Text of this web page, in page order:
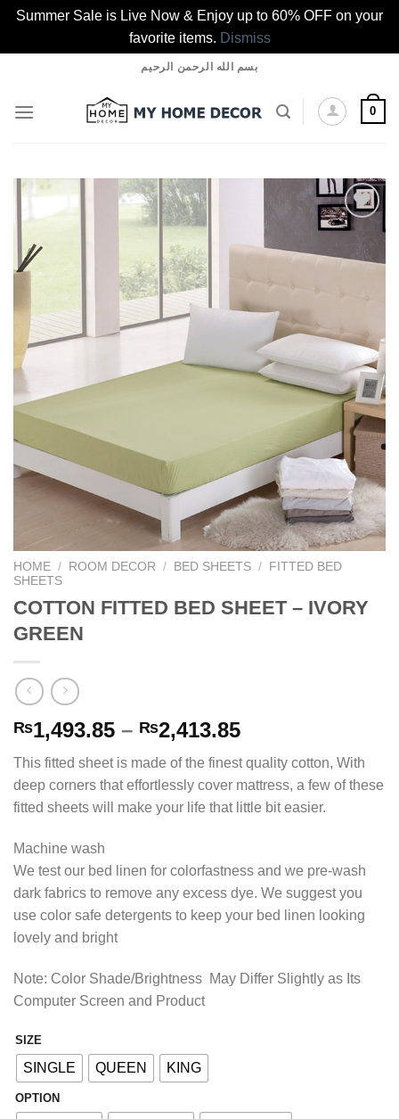
Summer Sale is Live Now & Enjoy up to 60% OFF on your
favorite items. Dismiss
content
بسم الله الرحمن الرحيم
0
Add to
HOME / ROOM DECOR / BED SHEETS /
FITTED BED
SHEETS
COTTON FITTED BED SHEET – IVORY
GREEN
₨1,493.85 – ₨2,413.85Price
range:
₨1,493.85
through
₨2,413.85
This fitted sheet is made of the finest quality cotton, With
deep corners that effortlessly cover mattress, a few of these
fitted sheets will make your life that little bit easier.
Machine wash
We test our bed linen for colorfastness and we pre-wash
dark fabrics to remove any excess dye. We suggest you
use color safe detergents to keep your bed linen looking
lovely and bright
Note: Color Shade/Brightness May Differ Slightly as Its
Computer Screen and Product
SIZE
SINGLE QUEEN KING
OPTION
Alternative: